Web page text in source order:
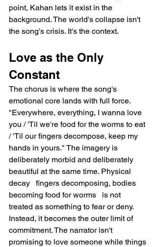
point, Kahan lets it exist in the
background. The world's collapse isn't
the song's crisis. It's the context.
Love as the Only
Constant
The chorus is where the song's
emotional core lands with full force.
"Everywhere, everything, I wanna love
you / 'Til we're food for the worms to eat
/ 'Til our fingers decompose, keep my
hands in yours." The imagery is
deliberately morbid and deliberately
beautiful at the same time. Physical
decay   fingers decomposing, bodies
becoming food for worms   is not
treated as something to fear or deny.
Instead, it becomes the outer limit of
commitment. The narrator isn't
promising to love someone while things